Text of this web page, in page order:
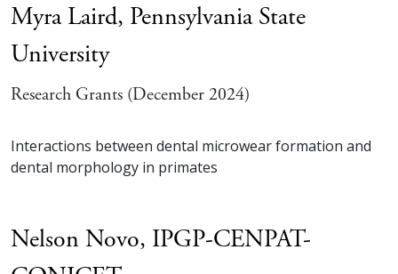
Myra Laird, Pennsylvania State
University
Research Grants (December 2024)
Interactions between dental microwear formation and
dental morphology in primates
Nelson Novo, IPGP-CENPAT-